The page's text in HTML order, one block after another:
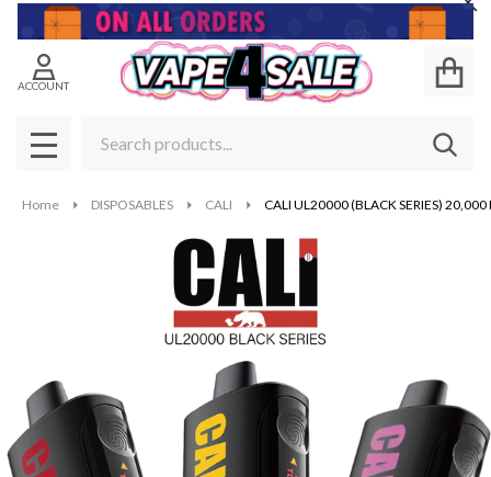
ACCOUNT
MENU
Home DISPOSABLES CALI CALI UL20000 (BLACK SERIES) 20,000